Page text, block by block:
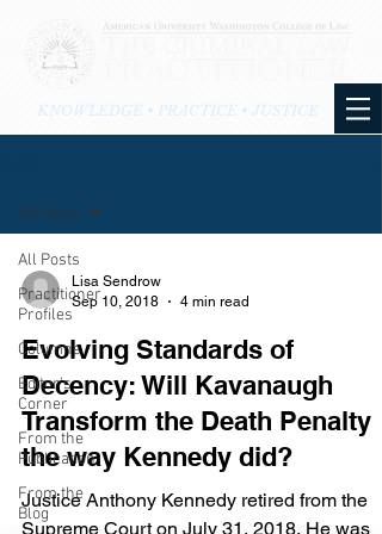
KNOWLEDGE • PRACTICE • JUSTICE
All Posts
Practitioner
Profiles
Columns
Editor's
Corner
From the
Publication
From the
Blog
All Posts
Lisa Sendrow
Sep 10, 2018
4 min read
Evolving Standards of
Decency: Will Kavanaugh
Transform the Death Penalty
the way Kennedy did?
Justice Anthony Kennedy retired from the
Supreme Court on July 31, 2018. He was